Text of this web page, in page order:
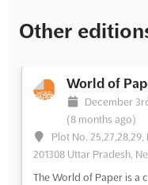
Other
World of
December
(8 months ago)
Plot No.
201308 Uttar Pradesh,
The World of Paper is a